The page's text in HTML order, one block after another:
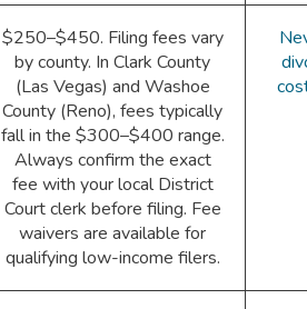
$250–$450. Filing fees vary
by county. In Clark County
(Las Vegas) and Washoe
County (Reno), fees typically
fall in the $300–$400 range.
Always confirm the exact
fee with your local District
Court clerk before filing. Fee
waivers are available for
qualifying low-income filers.